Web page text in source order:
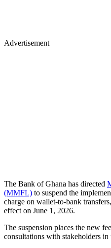
Advertisement
The Bank of Ghana has directed
(MMFL) to suspend the
charge on wallet-to-bank
effect on June 1, 2026.
The suspension places the new
consultations with stakeholders in